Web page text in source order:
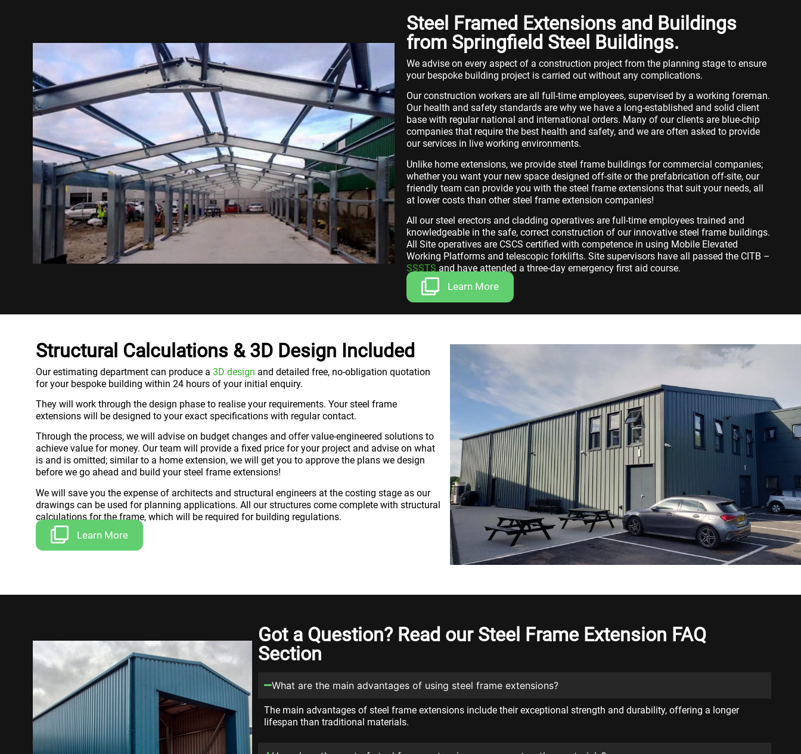
Steel Framed Extensions and Buildings
from Springfield Steel Buildings.
We advise on every aspect of a construction project from the planning stage to ensure
your bespoke building project is carried out without any complications.
Our construction workers are all full-time employees, supervised by a working foreman.
Our health and safety standards are why we have a long-established and solid client
base with regular national and international orders. Many of our clients are blue-chip
companies that require the best health and safety, and we are often asked to provide
our services in live working environments.
Unlike home extensions, we provide steel frame buildings for commercial companies;
whether you want your new space designed off-site or the prefabrication off-site, our
friendly team can provide you with the steel frame extensions that suit your needs, all
at lower costs than other steel frame extension companies!
All our steel erectors and cladding operatives are full-time employees trained and
knowledgeable in the safe, correct construction of our innovative steel frame buildings.
All Site operatives are CSCS certified with competence in using Mobile Elevated
Working Platforms and telescopic forklifts. Site supervisors have all passed the CITB –
SSSTS and have attended a three-day emergency first aid course.
Learn More
Structural Calculations & 3D Design Included
Our estimating department can produce a 3D design and detailed free, no-obligation quotation
for your bespoke building within 24 hours of your initial enquiry.
They will work through the design phase to realise your requirements. Your steel frame
extensions will be designed to your exact specifications with regular contact.
Through the process, we will advise on budget changes and offer value-engineered solutions to
achieve value for money. Our team will provide a fixed price for your project and advise on what
is and is omitted; similar to a home extension, we will get you to approve the plans we design
before we go ahead and build your steel frame extensions!
We will save you the expense of architects and structural engineers at the costing stage as our
drawings can be used for planning applications. All our structures come complete with structural
calculations for the frame, which will be required for building regulations.
Learn More
Got a Question? Read our Steel Frame Extension FAQ
Section
What are the main advantages of using steel frame extensions?
The main advantages of steel frame extensions include their exceptional strength and durability, offering a longer
lifespan than traditional materials.